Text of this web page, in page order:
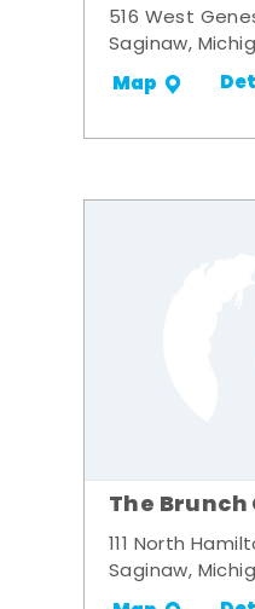
516 West
Saginaw,
Map
The Brunch
111 North
Saginaw,